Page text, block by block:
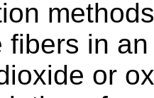
fibers in
or